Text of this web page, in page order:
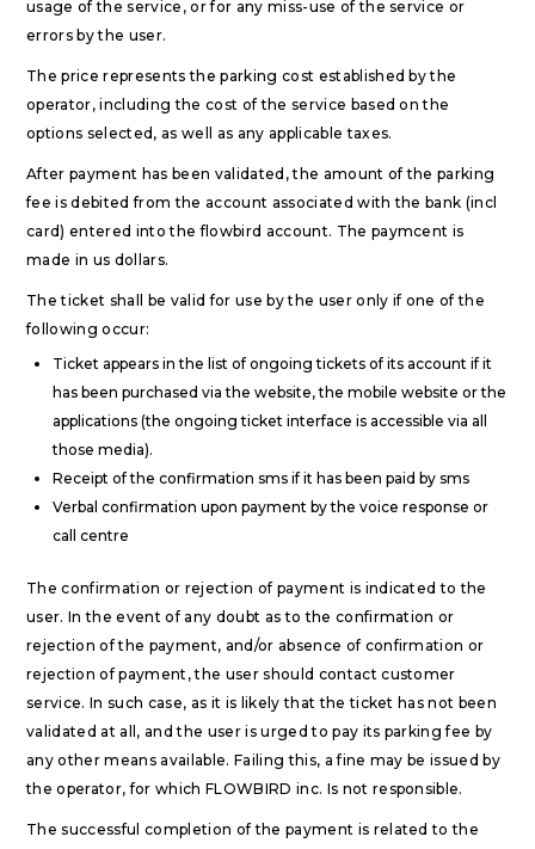
usage of the service, or for any miss-use of the service or
errors by the user.
The price represents the parking cost established by the
operator, including the cost of the service based on the
options selected, as well as any applicable taxes.
After payment has been validated, the amount of the parking
fee is debited from the account associated with the bank (incl
card) entered into the flowbird account. The paymcent is
made in us dollars.
The ticket shall be valid for use by the user only if one of the
following occur:
Ticket appears in the list of ongoing tickets of its account if it
has been purchased via the website, the mobile website or the
applications (the ongoing ticket interface is accessible via all
those media).
Receipt of the confirmation sms if it has been paid by sms
Verbal confirmation upon payment by the voice response or
call centre
The confirmation or rejection of payment is indicated to the
user. In the event of any doubt as to the confirmation or
rejection of the payment, and/or absence of confirmation or
rejection of payment, the user should contact customer
service. In such case, as it is likely that the ticket has not been
validated at all, and the user is urged to pay its parking fee by
any other means available. Failing this, a fine may be issued by
the operator, for which FLOWBIRD inc. Is not responsible.
The successful completion of the payment is related to the